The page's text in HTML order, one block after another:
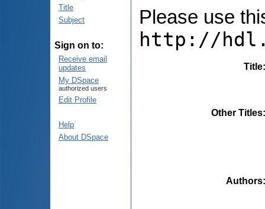
Title
Subject
Sign on to:
Receive email
updates
My DSpace
authorized users
Edit Profile
Help
About DSpace
Please use
http://
Title
Other Titles
Authors